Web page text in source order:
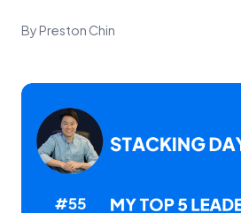
By Preston Chin